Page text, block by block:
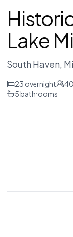
Lake
South Haven,
23 overnight 40
5bathrooms